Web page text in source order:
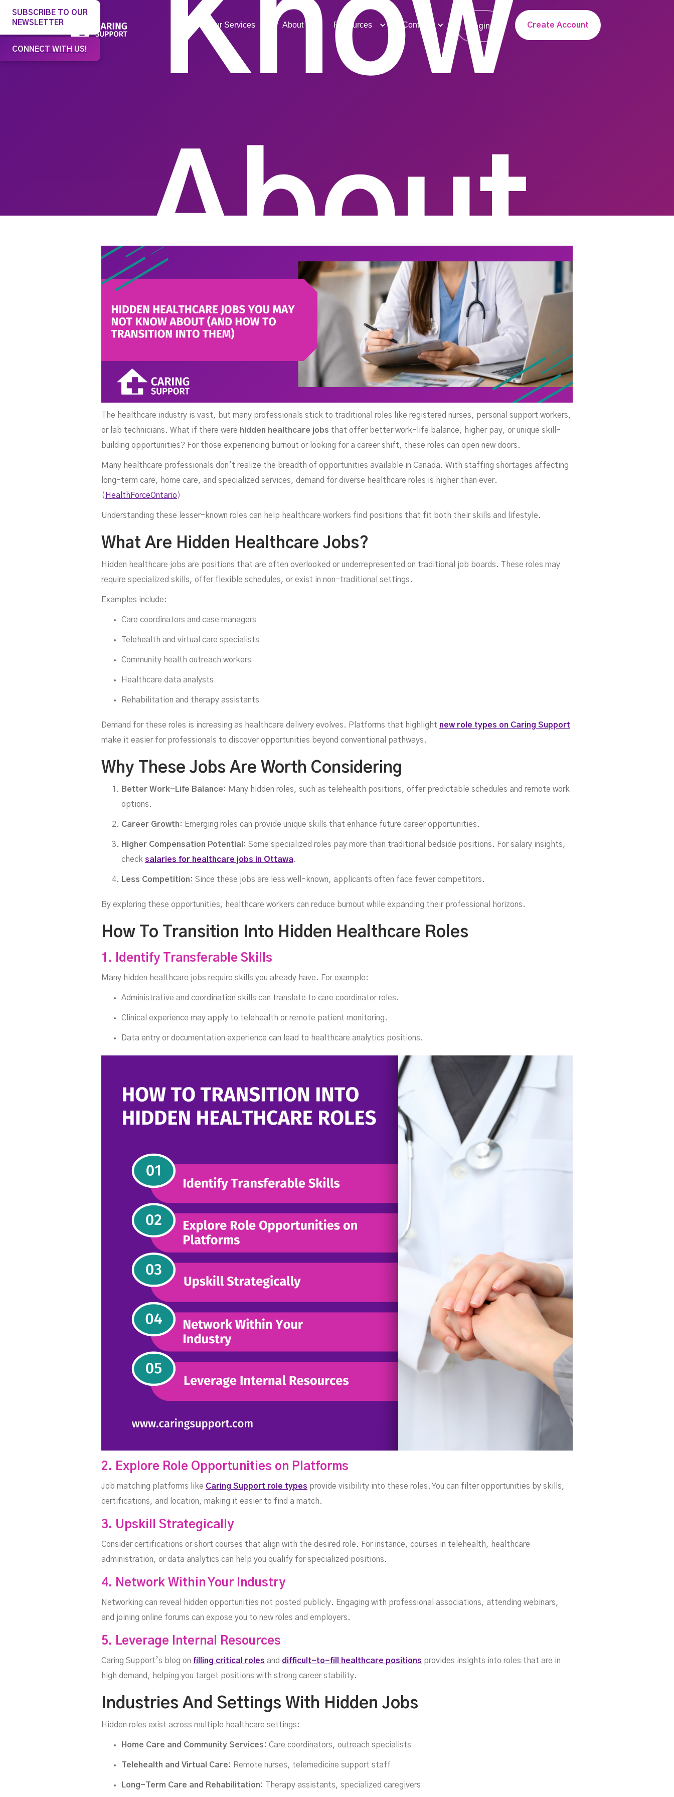
Our Services About Resources Contact Login Create Account
SUBSCRIBE TO OUR
NEWSLETTER
CONNECT WITH US!
Know
About
(And
How To
Into
Them)
The healthcare industry is vast, but many professionals stick to traditional roles like registered nurses, personal support workers,
or lab technicians. What if there were hidden healthcare jobs that offer better work-life balance, higher pay, or unique skill-
building opportunities? For those experiencing burnout or looking for a career shift, these roles can open new doors.
Many healthcare professionals don’t realize the breadth of opportunities available in Canada. With staffing shortages affecting
long-term care, home care, and specialized services, demand for diverse healthcare roles is higher than ever.
( HealthForceOntario)
Understanding these lesser-known roles can help healthcare workers find positions that fit both their skills and lifestyle.
What Are Hidden Healthcare Jobs?
Hidden healthcare jobs are positions that are often overlooked or underrepresented on traditional job boards. These roles may
require specialized skills, offer flexible schedules, or exist in non-traditional settings.
Examples include:
Care coordinators and case managers
Telehealth and virtual care specialists
Community health outreach workers
Healthcare data analysts
Rehabilitation and therapy assistants
Demand for these roles is increasing as healthcare delivery evolves. Platforms that highlight new role types on Caring Support
make it easier for professionals to discover opportunities beyond conventional pathways.
Why These Jobs Are Worth Considering
Better Work-Life Balance: Many hidden roles, such as telehealth positions, offer predictable schedules and remote work
options.
Career Growth: Emerging roles can provide unique skills that enhance future career opportunities.
Higher Compensation Potential: Some specialized roles pay more than traditional bedside positions. For salary insights,
check salaries for healthcare jobs in Ottawa.
Less Competition: Since these jobs are less well-known, applicants often face fewer competitors.
By exploring these opportunities, healthcare workers can reduce burnout while expanding their professional horizons.
How To Transition Into Hidden Healthcare Roles
1. Identify Transferable Skills
Many hidden healthcare jobs require skills you already have. For example:
Administrative and coordination skills can translate to care coordinator roles.
Clinical experience may apply to telehealth or remote patient monitoring.
Data entry or documentation experience can lead to healthcare analytics positions.
2. Explore Role Opportunities on Platforms
Job matching platforms like Caring Support role types provide visibility into these roles. You can filter opportunities by skills,
certifications, and location, making it easier to find a match.
3. Upskill Strategically
Consider certifications or short courses that align with the desired role. For instance, courses in telehealth, healthcare
administration, or data analytics can help you qualify for specialized positions.
4. Network Within Your Industry
Networking can reveal hidden opportunities not posted publicly. Engaging with professional associations, attending webinars,
and joining online forums can expose you to new roles and employers.
5. Leverage Internal Resources
Caring Support’s blog on filling critical roles and difficult-to-fill healthcare positions provides insights into roles that are in
high demand, helping you target positions with strong career stability.
Industries And Settings With Hidden Jobs
Hidden roles exist across multiple healthcare settings:
Home Care and Community Services: Care coordinators, outreach specialists
Telehealth and Virtual Care: Remote nurses, telemedicine support staff
Long-Term Care and Rehabilitation: Therapy assistants, specialized caregivers